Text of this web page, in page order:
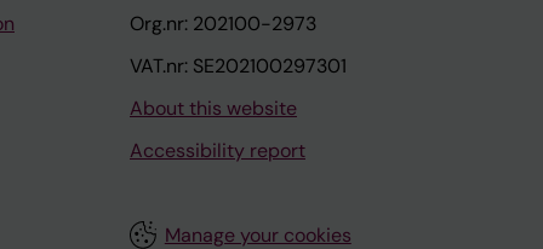
Org.nr: 202100-2973
VAT.nr: SE202100297301
About this website
Accessibility report
Manage your cookies